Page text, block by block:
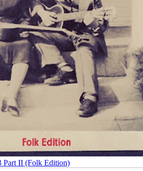
Part II (Folk Edition)